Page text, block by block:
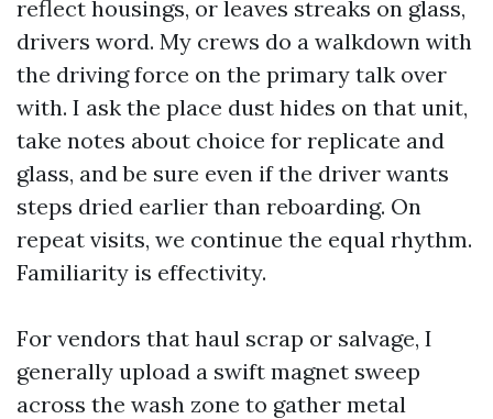
reflect housings, or leaves streaks on glass,
drivers word. My crews do a walkdown with
the driving force on the primary talk over
with. I ask the place dust hides on that unit,
take notes about choice for replicate and
glass, and be sure even if the driver wants
steps dried earlier than reboarding. On
repeat visits, we continue the equal rhythm.
Familiarity is effectivity.
For vendors that haul scrap or salvage, I
generally upload a swift magnet sweep
across the wash zone to gather metal